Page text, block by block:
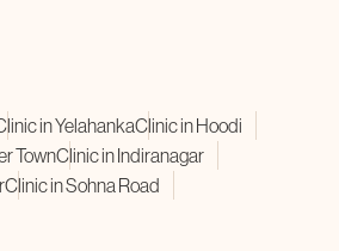
in YelahankaClinic in Hoodi
TownClinic in Indiranagar
Clinic in Sohna Road